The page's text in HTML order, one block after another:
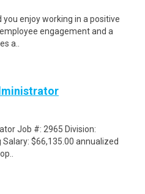
enjoy working in a positive
engagement and a
a..
Job #: 2965 Division:
$66,135.00 annualized